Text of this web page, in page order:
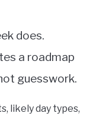
does.
a roadmap
guesswork.
likely day types,